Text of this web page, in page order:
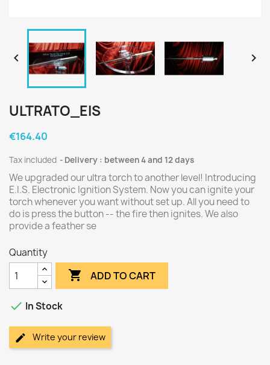
 
ULTRATO_EIS
€164.40
Tax included Delivery : between 4 and 12 days
We upgraded our ultra torch to another level! Introducing
E.I.S. Electronic Ignition System. Now you can ignite your
torch whenever you want without set up. All you need to
do is press the button -- the fire then ignites. We also
provide a feather se
Quantity
 ADD TO CART
 In Stock
Write your review